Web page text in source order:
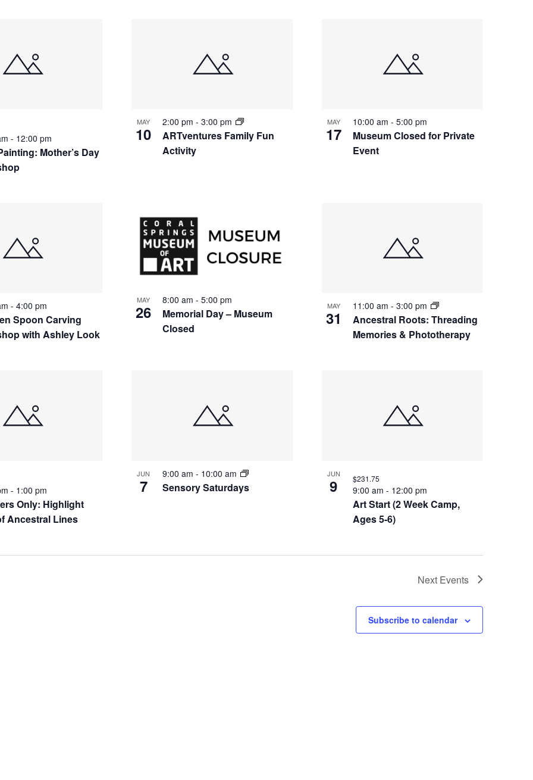
Mother’s Day
- 12:00 pm
MAY
10
ARTventures Family Fun
Activity
2:00 pm-3:00 pm MAY
17
Museum Closed for Private
Event
10:00 am - 5:00 pm
Spoon Carving
with Ashley Look
- 4:00 pm
MAY
26
Memorial Day – Museum
Closed
8:00 am-5:00 pm
MAY
31
Ancestral Roots: Threading
Memories & Phototherapy
11:00 am - 3:00 pm
Only: Highlight
Ancestral Lines
- 1:00 pm
JUN
7 Sensory Saturdays
9:00 am- 10:00 am JUN
9
Art Start (2 Week Camp,
Ages 5-6)
9:00 am - 12:00 pm
$231.75
Next Events
Subscribe to calendar